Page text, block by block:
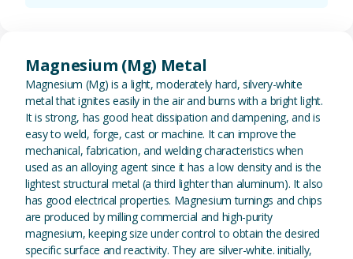
Magnesium (Mg) Metal
Magnesium (Mg) is a light, moderately hard, silvery-white
metal that ignites easily in the air and burns with a bright light.
It is strong, has good heat dissipation and dampening, and is
easy to weld, forge, cast or machine. It can improve the
mechanical, fabrication, and welding characteristics when
used as an alloying agent since it has a low density and is the
lightest structural metal (a third lighter than aluminum). It also
has good electrical properties. Magnesium turnings and chips
are produced by milling commercial and high-purity
magnesium, keeping size under control to obtain the desired
specific surface and reactivity. They are silver-white. initially,